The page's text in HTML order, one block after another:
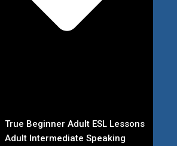
True Beginner Adult ESL Lessons
Adult Intermediate Speaking